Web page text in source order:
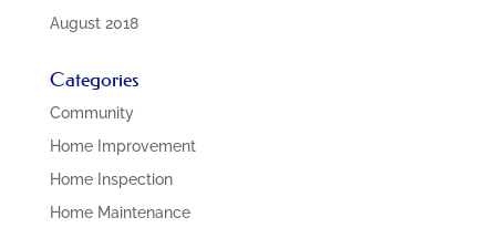
August 2018
Categories
Community
Home Improvement
Home Inspection
Home Maintenance